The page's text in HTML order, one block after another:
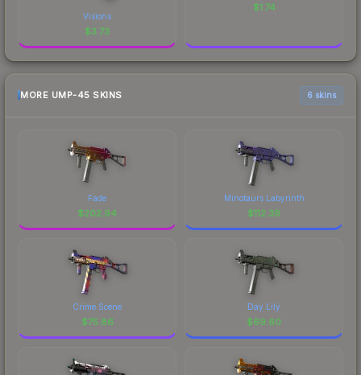
Visions
$3.73
$1.74
MORE UMP-45 SKINS 6 skins
Fade
$202.94
Minotaurs Labyrinth
$112.39
Crime Scene
$75.86
Day Lily
$69.60